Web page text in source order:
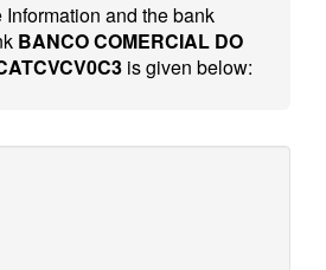
and the bank
BANCO COMERCIAL DO
is given below: